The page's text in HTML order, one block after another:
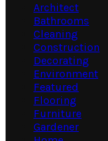
Architect
Bathrooms
Cleaning
Construction
Decorating
Environment
Featured
Flooring
Furniture
Gardener